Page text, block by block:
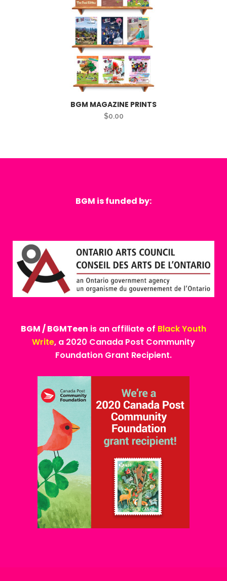
BGM MAGAZINE PRINTS
$0.00
BGM is funded by:
BGM / BGMTeen is an affiliate of Black Youth
Write, a 2020 Canada Post Community
Foundation Grant Recipient.